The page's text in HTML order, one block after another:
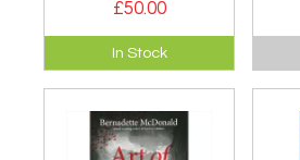
£50.00
This book
showcases the
finest 50 of the
4000m peaks.
Superb
In Stock
A